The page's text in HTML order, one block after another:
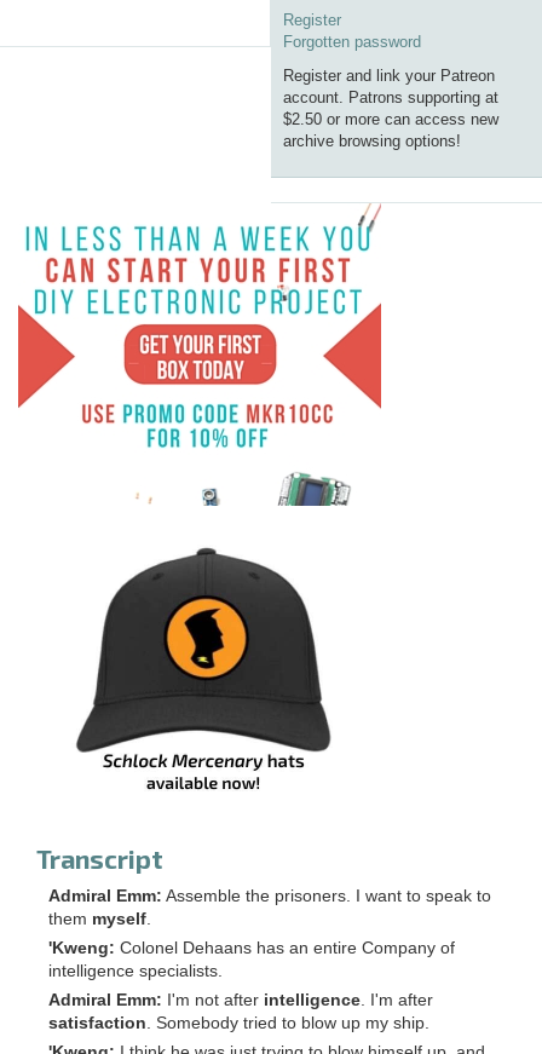
Register
Forgotten password
Register and link your Patreon
account. Patrons supporting at
$2.50 or more can access new
archive browsing options!
Transcript
Admiral Emm: Assemble the prisoners. I want to speak to
them myself
'Kweng: Colonel Dehaans has an entire Company of
intelligence specialists.
Admiral Emm: I'm not after intelligence . I'm after
satisfaction . Somebody tried to blow up my ship.